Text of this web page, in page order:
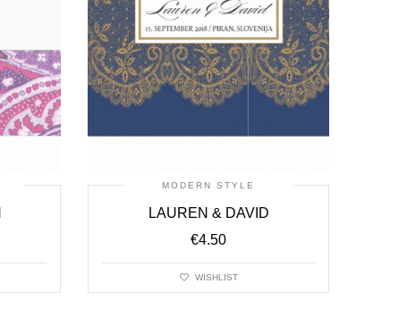
MODERN STYLE
LAUREN & DAVID
€4.50
WISHLIST